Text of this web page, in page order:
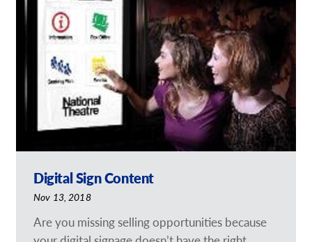
Digital Sign Content
Nov 13, 2018
Are you missing selling opportunities because